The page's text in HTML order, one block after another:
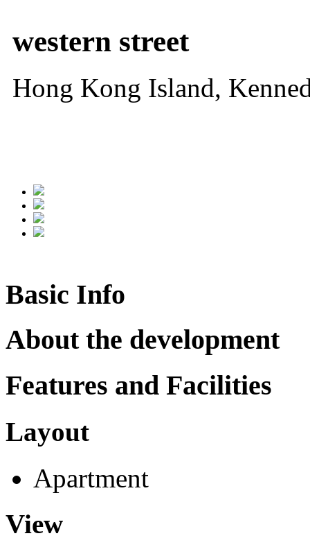
western street
Hong Kong Island,
Basic Info
About the development
Features and Facilities
Layout
Apartment
View